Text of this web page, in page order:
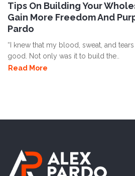
Tips On Building Your
Gain More Freedom And
Pardo
“I knew that my blood, sweat, and
good. Not only was it to build the..
Read More